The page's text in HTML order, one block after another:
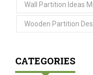
Wall Partition Ideas
Wooden Partition
CATEGORIES